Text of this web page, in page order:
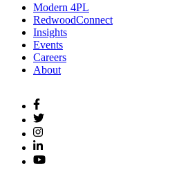
Modern 4PL
RedwoodConnect
Insights
Events
Careers
About